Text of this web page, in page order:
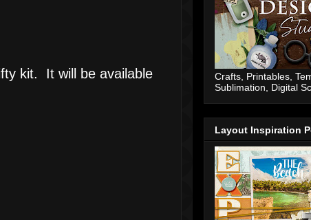
kit. It will be available
Crafts, Printables,
Sublimation, Digital
Layout Inspiration